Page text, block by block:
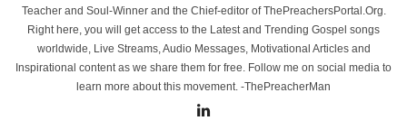
Teacher and Soul-Winner and the Chief-editor of ThePreachersPortal.Org.
Right here, you will get access to the Latest and Trending Gospel songs
worldwide, Live Streams, Audio Messages, Motivational Articles and
Inspirational content as we share them for free. Follow me on social media to
learn more about this movement. -ThePreacherMan